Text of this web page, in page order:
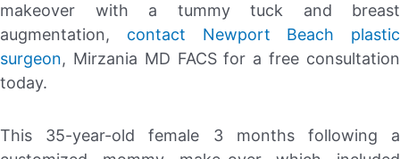
makeover with a tummy tuck and breast
augmentation, contact
Newport Beach plastic
surgeon, Mirzania MD FACS for a free consultation
today.
This 35-year-old female 3 months following a